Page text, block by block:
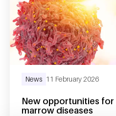
New opportunities
marrow diseases
News 11 February 2026